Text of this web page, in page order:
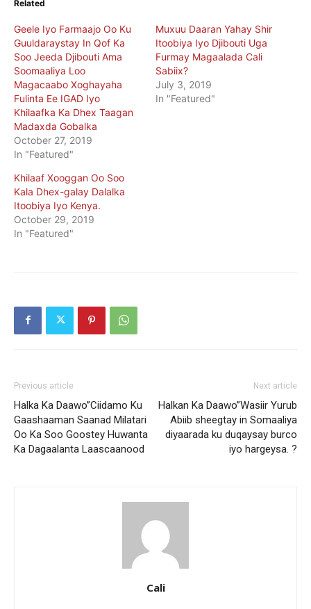
Related
Geele Iyo Farmaajo Oo Ku
Guuldaraystay In Qof Ka
Soo Jeeda Djibouti Ama
Soomaaliya Loo
Magacaabo Xoghayaha
Fulinta Ee IGAD Iyo
Khilaafka Ka Dhex Taagan
Madaxda Gobalka
October 27, 2019
In "Featured"
Muxuu Daaran Yahay Shir
Itoobiya Iyo Djibouti Uga
Furmay Magaalada Cali
Sabiix?
July 3, 2019
In "Featured"
Khilaaf Xooggan Oo Soo
Kala Dhex-galay Dalalka
Itoobiya Iyo Kenya.
October 29, 2019
In "Featured"
Previous article
Halka Ka Daawo”Ciidamo Ku
Gaashaaman Saanad Milatari
Oo Ka Soo Goostey Huwanta
Ka Dagaalanta Laascaanood
Next article
Halkan Ka Daawo”Wasiir Yurub
Abiib sheegtay in Somaaliya
diyaarada ku duqaysay burco
iyo hargeysa. ?
Cali